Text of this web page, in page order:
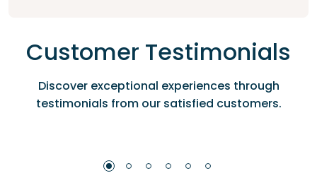
Customer Testimonials
Discover exceptional experiences through
testimonials from our satisfied customers.